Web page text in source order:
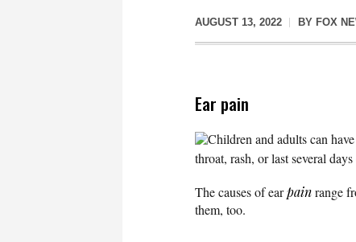
AUGUST 13, 2022 BY FOX
Ear pain
Children and adults can
throat, rash, or last several
The causes of earpainrange
them, too.